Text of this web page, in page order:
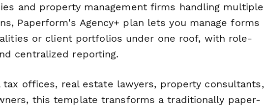
and property management firms handling multiple
Paperform's Agency+ plan lets you manage forms
or client portfolios under one roof, with role-
centralized reporting.
offices, real estate lawyers, property consultants,
this template transforms a traditionally paper-